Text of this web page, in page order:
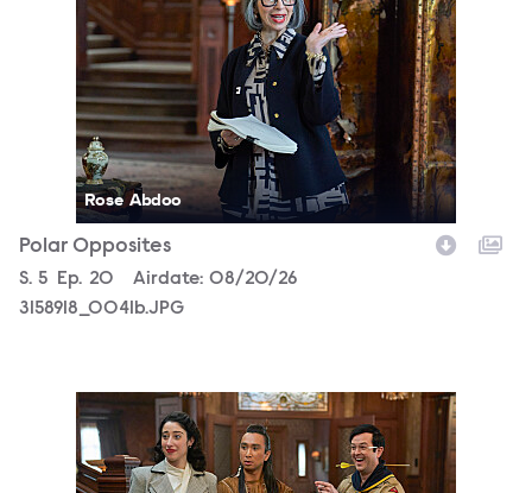
Rose Abdoo
Polar Opposites
Season
S. 5 Episode
Ep. 20 Airdate: 08/20/26
3158918_0041b.JPG
3158918_0393b.JPG